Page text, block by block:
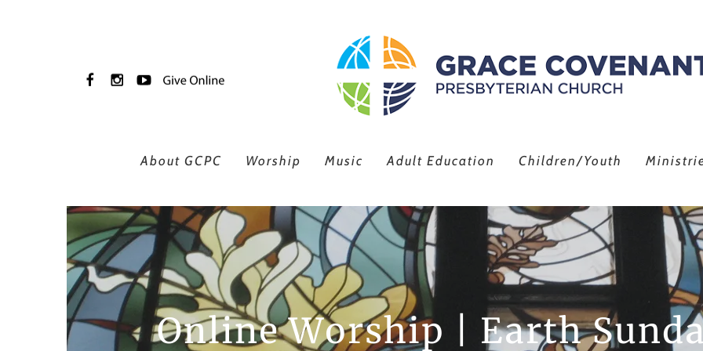
About GCPC Worship Music Adult Education Children/Youth
Online Worship | Earth